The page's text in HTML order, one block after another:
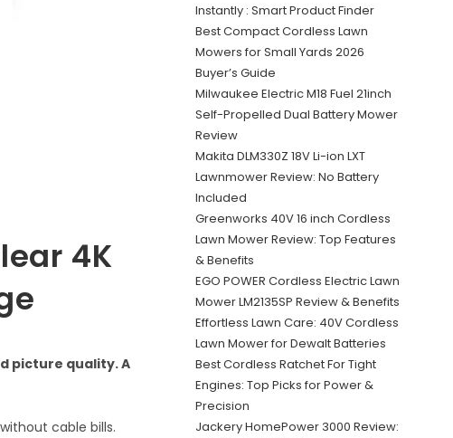
4K
picture quality. A
cable bills.
Instantly : Smart Product Finder
Best Compact Cordless Lawn
Mowers for Small Yards 2026
Buyer’s Guide
Milwaukee Electric M18 Fuel 21inch
Self-Propelled Dual Battery Mower
Review
Makita DLM330Z 18V Li-ion LXT
Lawnmower Review: No Battery
Included
Greenworks 40V 16 inch Cordless
Lawn Mower Review: Top Features
& Benefits
EGO POWER Cordless Electric Lawn
Mower LM2135SP Review & Benefits
Effortless Lawn Care: 40V Cordless
Lawn Mower for Dewalt Batteries
Best Cordless Ratchet For Tight
Engines: Top Picks for Power &
Precision
Jackery HomePower 3000 Review: